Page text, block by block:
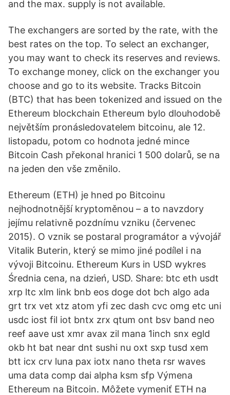
and the max. supply is not available.
The exchangers are sorted by the rate, with the
best rates on the top. To select an exchanger,
you may want to check its reserves and reviews.
To exchange money, click on the exchanger you
choose and go to its website. Tracks Bitcoin
(BTC) that has been tokenized and issued on the
Ethereum blockchain Ethereum bylo dlouhodobě
největším pronásledovatelem bitcoinu, ale 12.
listopadu, potom co hodnota jedné mince
Bitcoin Cash překonal hranici 1 500 dolarů, se na
na jeden den vše změnilo.
Ethereum (ETH) je hned po Bitcoinu
nejhodnotnější kryptoměnou – a to navzdory
jejímu relativně pozdnímu vzniku (červenec
2015). O vznik se postaral programátor a vývojář
Vitalik Buterin, který se mimo jiné podílel i na
vývoji Bitcoinu. Ethereum Kurs in USD wykres
Średnia cena, na dzień, USD. Share: btc eth usdt
xrp ltc xlm link bnb eos doge dot bch algo ada
grt trx vet xtz atom yfi zec dash cvc omg etc uni
usdc iost fil iot bntx zrx qtum ont bsv band neo
reef aave ust xmr avax zil mana 1inch snx egld
okb ht bat near dnt sushi nu oxt sxp tusd xem
btt icx crv luna pax iotx nano theta rsr waves
uma data comp dai alpha ksm sfp Výmеna
Ethereum na Bitcoin. Môžete vymeniť ETH na